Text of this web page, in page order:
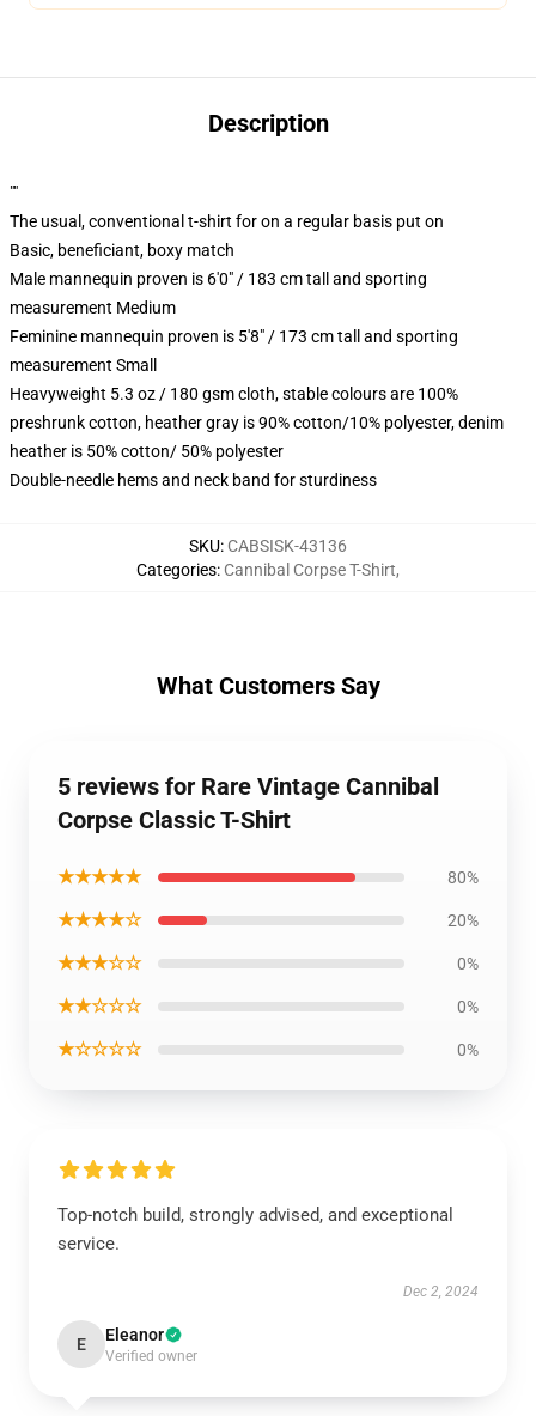
Description
""
The usual, conventional t-shirt for on a regular basis put on
Basic, beneficiant, boxy match
Male mannequin proven is 6'0" / 183 cm tall and sporting
measurement Medium
Feminine mannequin proven is 5'8" / 173 cm tall and sporting
measurement Small
Heavyweight 5.3 oz / 180 gsm cloth, stable colours are 100%
preshrunk cotton, heather gray is 90% cotton/10% polyester, denim
heather is 50% cotton/ 50% polyester
Double-needle hems and neck band for sturdiness
SKU: CABSISK-43136
Categories: Cannibal Corpse T-Shirt,
What Customers Say
5 reviews for Rare Vintage Cannibal
Corpse Classic T-Shirt
★★★★★ 80%
★★★★☆ 20%
★★★☆☆ 0%
★★☆☆☆ 0%
★☆☆☆☆ 0%
Top-notch build, strongly advised, and exceptional
service.
Dec 2, 2024
E Eleanor
Verified owner